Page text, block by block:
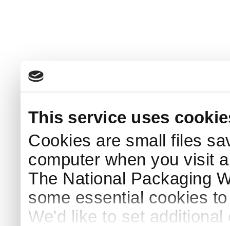
This service uses
Cookies are small files
computer when you visit
The National Packaging
some essential cookies
We'd like to set